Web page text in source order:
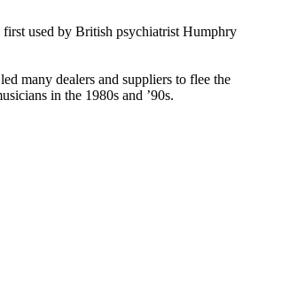
used by British psychiatrist Humphry
many dealers and suppliers to flee the
in the 1980s and ’90s.